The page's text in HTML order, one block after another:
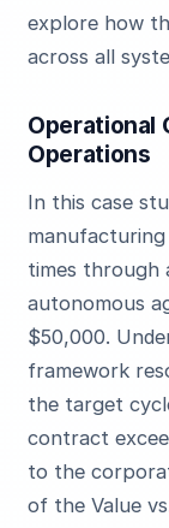
explore how
across all
Operational
Operations
In this case
times through
autonomous
$50,000.
framework
the target
contract
to the
of the Value